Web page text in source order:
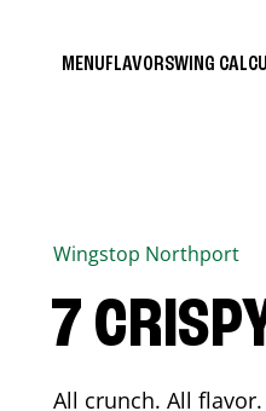
MENUFLAVORSWING
Wingstop Northport
7
All crunch. All